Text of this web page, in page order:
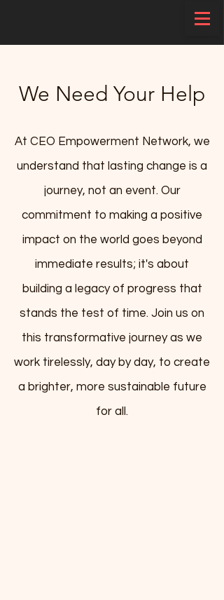
We Need Your Help
At CEO Empowerment Network, we
understand that lasting change is a
journey, not an event. Our
commitment to making a positive
impact on the world goes beyond
immediate results; it's about
building a legacy of progress that
stands the test of time. Join us on
this transformative journey as we
work tirelessly, day by day, to create
a brighter, more sustainable future
for all.